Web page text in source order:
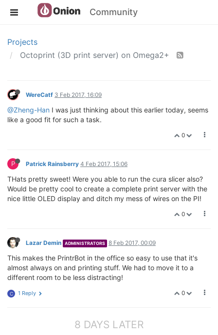
Community
Projects
Octoprint (3D print server) on Omega2+
WereCatf 3 Feb 2017, 16:09
@Zheng-Han I was just thinking about this earlier today, seems
like a good fit for such a task.
0
P Patrick Rainsberry 4 Feb 2017, 15:06
THats pretty sweet! Were you able to run the cura slicer also?
Would be pretty cool to create a complete print server with the
nice little OLED display and ditch my mess of wires on the PI!
0
Lazar Demin ADMINISTRATORS 8 Feb 2017, 00:09
This makes the PrintrBot in the office so easy to use that it's
almost always on and printing stuff. We had to move it to a
different room to be less distracting!
0
C 1 Reply
8 DAYS LATER